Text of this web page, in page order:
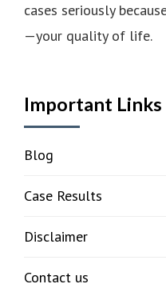
cases seriously
—your quality of life.
Important Links
Blog
Case Results
Disclaimer
Contact us